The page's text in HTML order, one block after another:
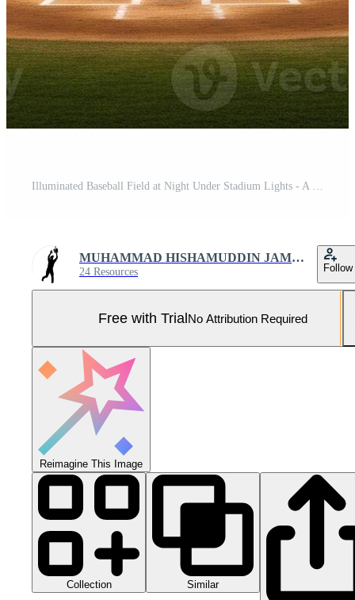
Illuminated Baseball Field at Night Under Stadium Lights - A Sports Stadium Concept Pro Photo
MUHAMMAD HISHAMUDDIN JAMRON
24 Resources Follow
Free with TrialNo Attribution Required
Reimagine This Image
Collection Similar